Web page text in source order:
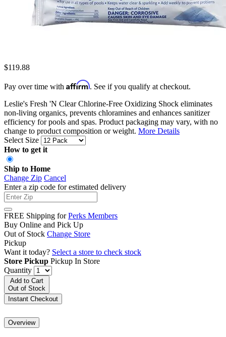
$119.88
Pay over time with Affirm. See if you qualify at checkout.
Leslie's Fresh 'N Clear Chlorine-Free Oxidizing Shock eliminates
non-living organics, prevents chloramines and enhances sanitizer
efficiency for pools and spas. Product packaging may vary, with no
change to product composition or weight. More Details
Select Size
How to get it
Ship to Home
Change Zip Cancel
Enter a zip code for estimated delivery
FREE Shipping forPerks Members
Buy Online and Pick Up
Out of Stock Change Store
Pickup
Want it today? Select a store to check stock
Store Pickup Pickup In Store
Quantity
Add to Cart
Out of Stock
Instant Checkout
Overview